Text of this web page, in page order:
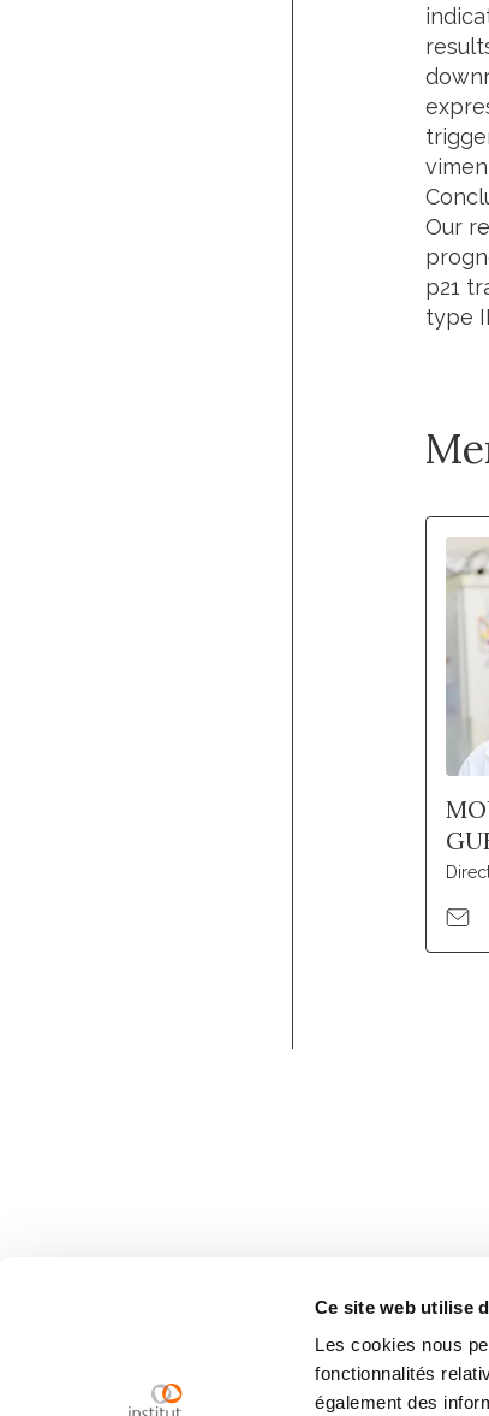
Ce site web utilise
Les cookies nous
fonctionnalités
également des
Our
p21
type